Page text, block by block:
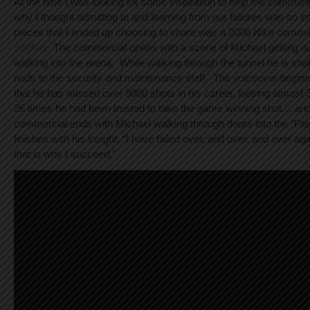
why I thought admitting to and learning from our failures was so
pieces that I ended up choosing to share was a 2006 Nike
Jordan. The commercial opens with a scene of Michael getting
walking into the arena. While walking through the tunnel he is
nods to the security and maintenance staff. The voiceover
that he has missed over 9000 shots in his career, loosing almost
26 times he had been trusted to take the game winning shot…
commercial ends with Michael walking through doors into the
finishes with his insight, “I have failed over, and over, and over
that is why I succeed.”